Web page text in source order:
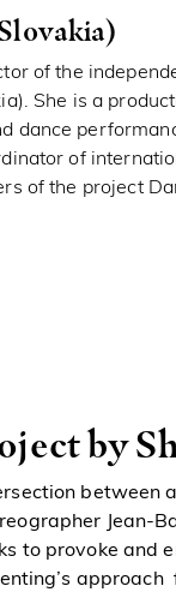
of the
She is a
dance
of
of the project
by
between
Jean-
to provoke and
approach